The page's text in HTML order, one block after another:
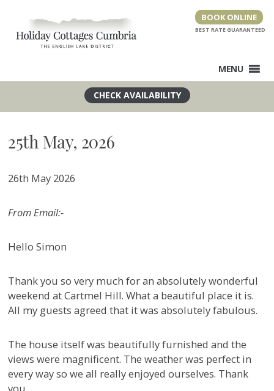
content
BOOK ONLINE
MENU
25th May, 2026
26th May 2026
From Email:-
Hello Simon
Thank you so very much for an absolutely wonderful
weekend at Cartmel Hill. What a beautiful place it is.
All my guests agreed that it was absolutely fabulous.
The house itself was beautifully furnished and the
views were magnificent. The weather was perfect in
every way so we all really enjoyed ourselves. Thank
you.